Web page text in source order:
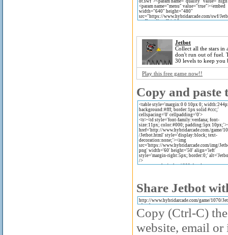
Jetbot
Collect all the stars in
don't run out of fuel.
30 levels to keep you
Play this free game now!!
Copy and paste
Share Jetbot
Copy (Ctrl-C)
website, email